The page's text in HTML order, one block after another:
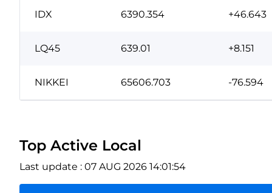
IDX 6390.354 +46.643
LQ45 639.01 +8.151
NIKKEI 65606.703 -76.594
Top Active Local
Last update : 07 AUG 2026 14:01:54